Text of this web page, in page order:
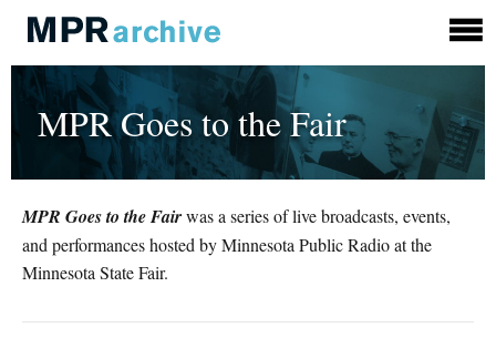
MPR Goes to the Fair
MPR Goes to the Fairwas a series of live broadcasts, events,
and performances hosted by Minnesota Public Radio at the
Minnesota State Fair.